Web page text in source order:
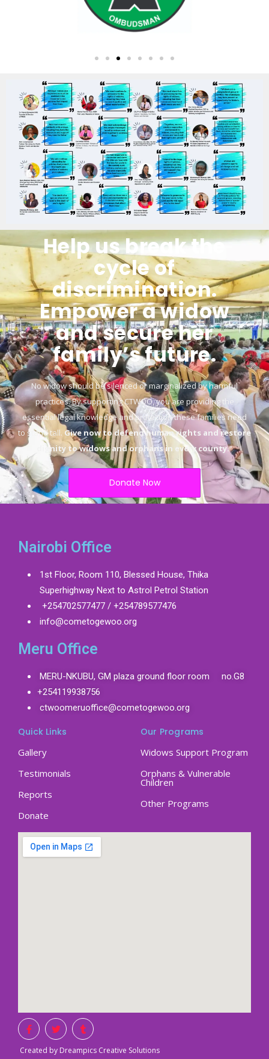
Help us break the
cycle of
discrimination.
Empower a widow
and secure her
family’s future.
No widow should be silenced or marginalized by harmful
practices. By supporting CTWOO, you are providing the
essential legal knowledge and protection these families need
to stand tall. Give now to defend human rights and restore
dignity to widows and orphans in every county.“
Donate Now
Nairobi Office
1st Floor, Room 110, Blessed House, Thika
Superhighway Next to Astrol Petrol Station
+254702577477 / +254789577476
info@cometogewoo.org
Meru Office
MERU-NKUBU, GM plaza ground floor room no.G8
+254119938756
ctwoomeruoffice@cometogewoo.org
Quick Links
Gallery
Testimonials
Reports
Donate
Our Programs
Widows Support Program
Orphans & Vulnerable
Children
Other Programs
Created by Dreampics Creative Solutions